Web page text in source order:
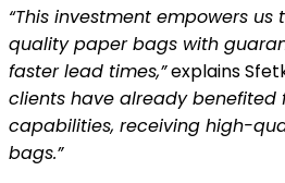
“This investment empowers
quality paper bags with
faster lead times,”explains
clients have already benefited
capabilities, receiving high-
bags.”